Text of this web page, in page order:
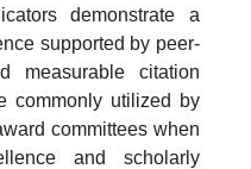
demonstrate a
supported by peer-
measurable citation
commonly utilized by
committees when
and scholarly